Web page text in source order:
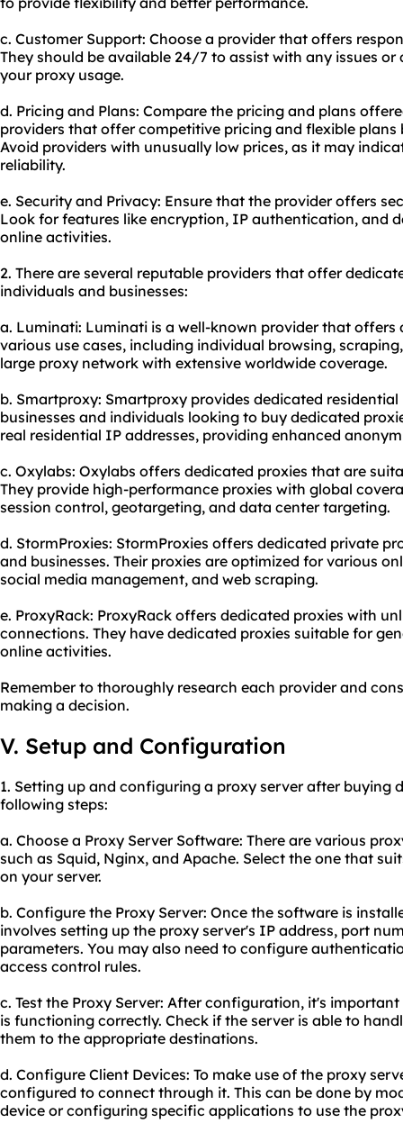
c. Customer Support: Choose a provider that offers
They should be available 24/7 to assist with any issues
your proxy usage.
d. Pricing and Plans: Compare the pricing and plans
providers that offer competitive pricing and flexible plans
Avoid providers with unusually low prices, as it may
reliability.
e. Security and Privacy: Ensure that the provider offers
Look for features like encryption, IP authentication, and
online activities.
2. There are several reputable providers that offer
individuals and businesses:
a. Luminati: Luminati is a well-known provider that offers
various use cases, including individual browsing,
large proxy network with extensive worldwide coverage.
b. Smartproxy: Smartproxy provides dedicated
businesses and individuals looking to buy dedicated
real residential IP addresses, providing enhanced
c. Oxylabs: Oxylabs offers dedicated proxies that are
They provide high-performance proxies with global
session control, geotargeting, and data center targeting.
d. StormProxies: StormProxies offers dedicated private
and businesses. Their proxies are optimized for various
social media management, and web scraping.
e. ProxyRack: ProxyRack offers dedicated proxies with
connections. They have dedicated proxies suitable for
online activities.
Remember to thoroughly research each provider and
making a decision.
V. Setup and Configuration
1. Setting up and configuring a proxy server after buying
following steps:
a. Choose a Proxy Server Software: There are various
such as Squid, Nginx, and Apache. Select the one that
on your server.
b. Configure the Proxy Server: Once the software is
involves setting up the proxy server's IP address, port
parameters. You may also need to configure
access control rules.
c. Test the Proxy Server: After configuration, it's
is functioning correctly. Check if the server is able to
them to the appropriate destinations.
d. Configure Client Devices: To make use of the proxy
configured to connect through it. This can be done by
device or configuring specific applications to use the